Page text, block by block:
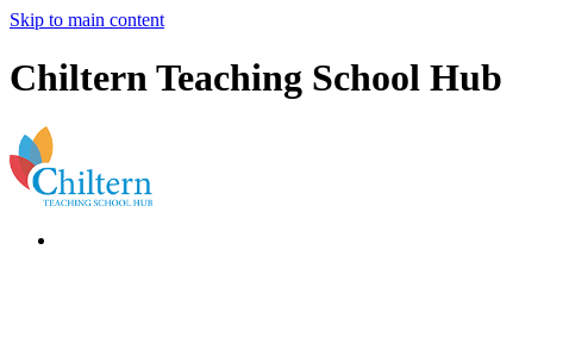
Skip to main content
Chiltern Teaching School Hub